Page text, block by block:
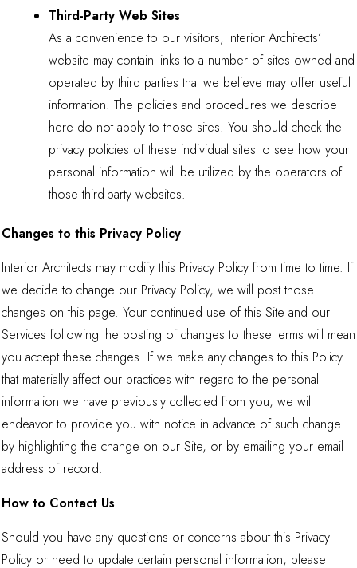
Third-Party Web Sites
As a convenience to our visitors, Interior Architects’
website may contain links to a number of sites owned and
operated by third parties that we believe may offer useful
information. The policies and procedures we describe
here do not apply to those sites. You should check the
privacy policies of these individual sites to see how your
personal information will be utilized by the operators of
those third-party websites.
Changes to this Privacy Policy
Interior Architects may modify this Privacy Policy from time to time. If
we decide to change our Privacy Policy, we will post those
changes on this page. Your continued use of this Site and our
Services following the posting of changes to these terms will mean
you accept these changes. If we make any changes to this Policy
that materially affect our practices with regard to the personal
information we have previously collected from you, we will
endeavor to provide you with notice in advance of such change
by highlighting the change on our Site, or by emailing your email
address of record.
How to Contact Us
Should you have any questions or concerns about this Privacy
Policy or need to update certain personal information, please